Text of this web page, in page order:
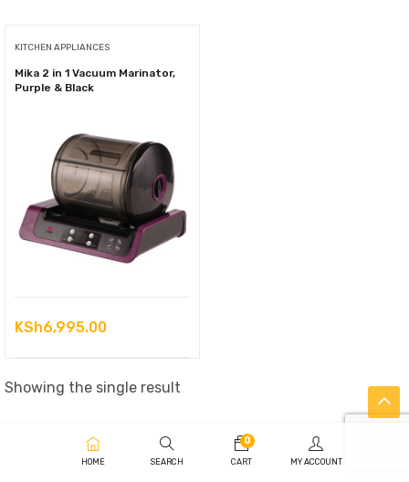
KITCHEN APPLIANCES
Mika 2 in 1 Vacuum Marinator,
Purple & Black
KSh6,995.00
Showing the single result
HOME SEARCH
0
CART MY ACCOUNT